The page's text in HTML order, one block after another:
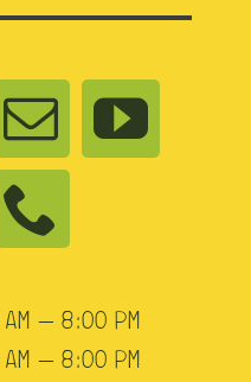
— 8:00 PM
— 8:00 PM